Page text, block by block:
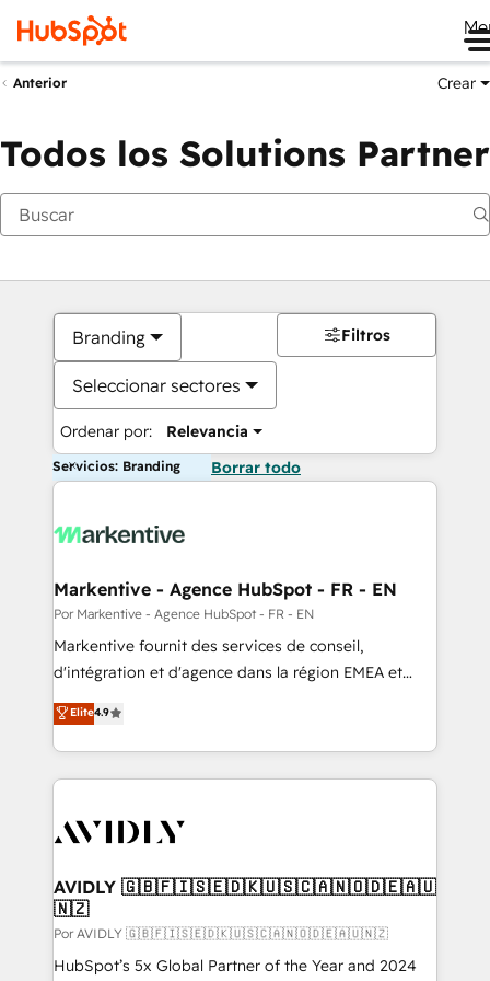
Anterior Crear
Todos los Solutions Partner
Branding
Seleccionar sectores
Ordenar por: Relevancia
Filtros
Servicios: Branding Borrar todo
Markentive - Agence HubSpot - FR - EN
Por Markentive - Agence HubSpot - FR - EN
Markentive fournit des services de conseil,
d'intégration et d'agence dans la région EMEA et
North America. Avec plus de 115 experts en
marketing automation, Growth, Revops, CRM et
webdesign. Markentive is both a consulting firm, a
digital agency and an integrator. With over 115
CRM and webdesign (We focus on EMEA - USA
Elite4.9
AVIDLY 🇬🇧🇫🇮🇸🇪🇩🇰🇺🇸🇨🇦🇳🇴🇩🇪🇦🇺
🇳🇿
Por AVIDLY 🇬🇧🇫🇮🇸🇪🇩🇰🇺🇸🇨🇦🇳🇴🇩🇪🇦🇺🇳🇿
HubSpot’s 5x Global Partner of the Year and 2024